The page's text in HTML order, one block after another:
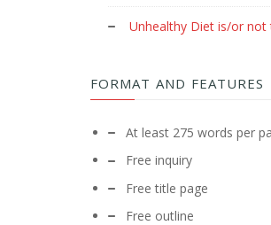
Unhealthy Diet is/or not
FORMAT AND FEATURES
At least 275 words per
Free inquiry
Free title page
Free outline